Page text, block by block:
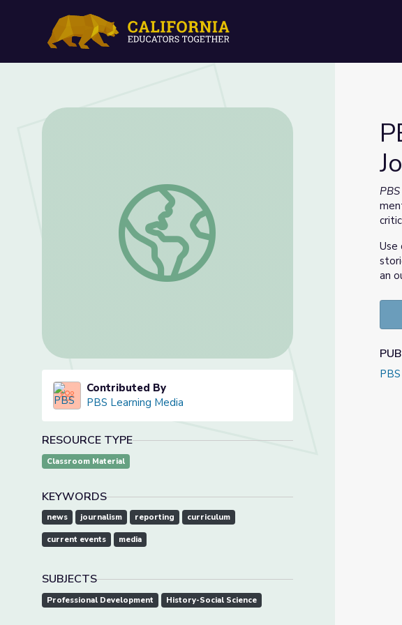
PBS NewsHour Student Reporting Labs Journalism and
Contributed By
PBS Learning Media
RESOURCE TYPE
Classroom Material
KEYWORDS
news journalism reporting curriculum
current events media
SUBJECTS
Professional Development History-Social Science
Use
an